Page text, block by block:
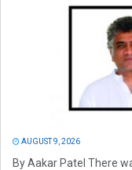
AUGUST 9, 2026
By Aakar Patel There